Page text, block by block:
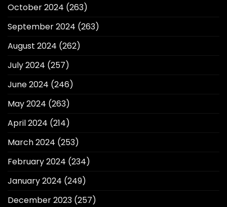
October 2024 (263)
September 2024 (263)
August 2024 (262)
July 2024 (257)
June 2024 (246)
May 2024 (263)
April 2024 (214)
March 2024 (253)
February 2024 (234)
January 2024 (249)
December 2023 (257)